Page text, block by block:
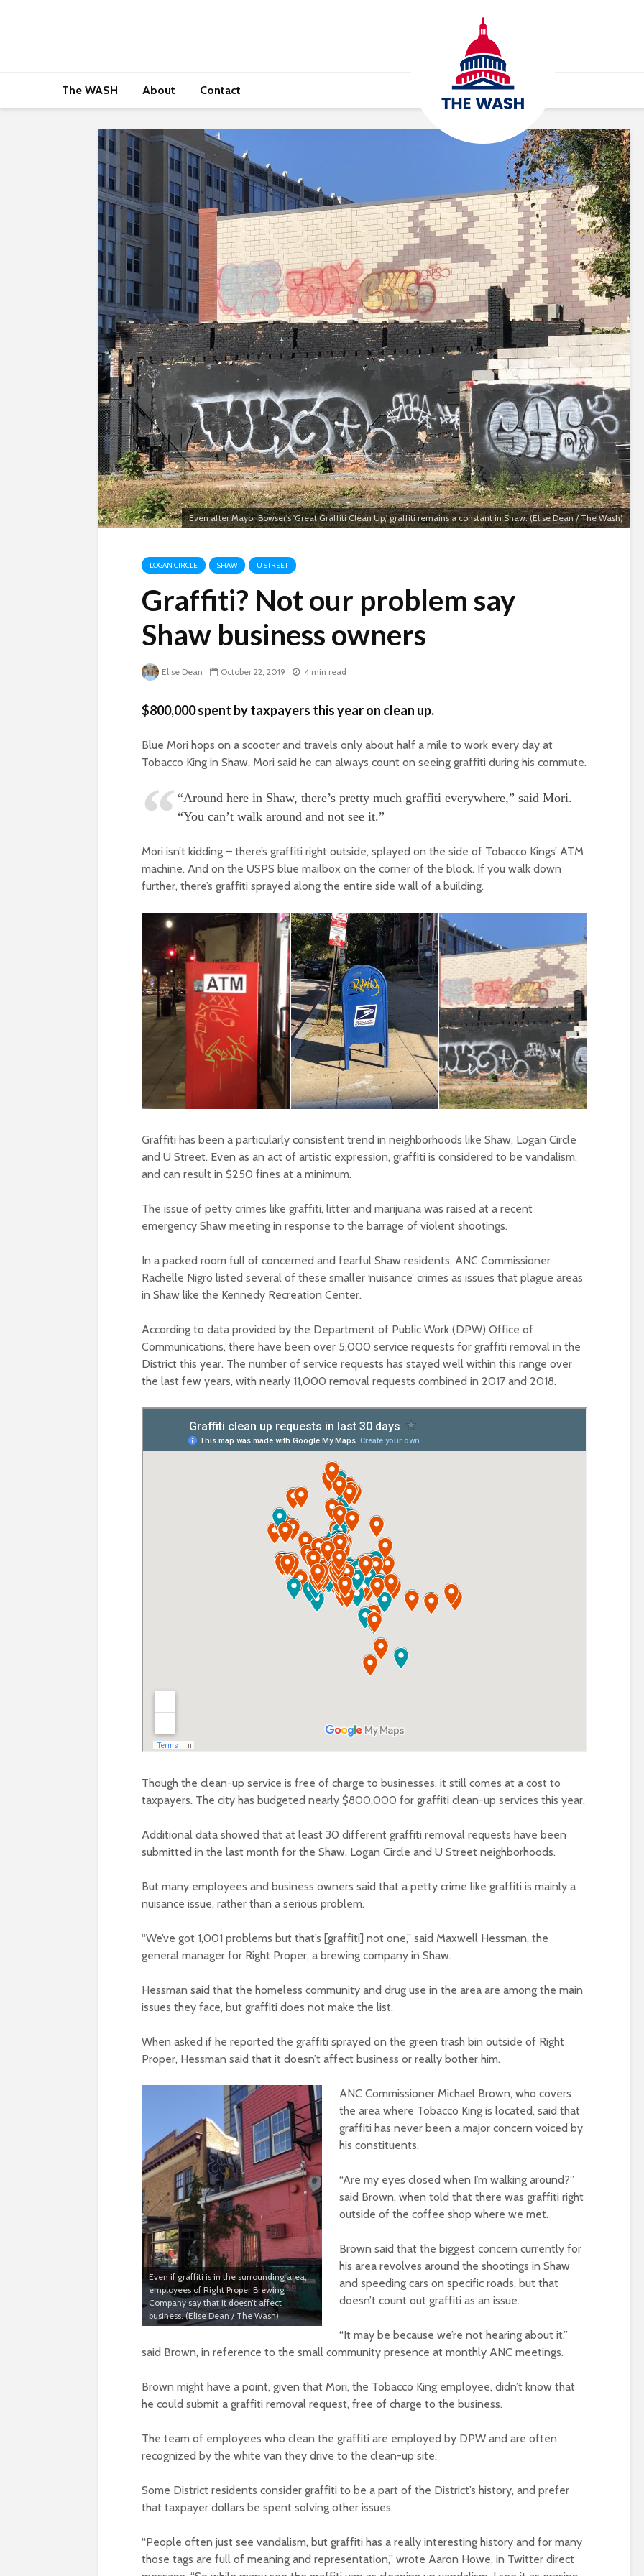
The WASH About Contact
Even after Mayor Bowser's 'Great Graffiti Clean Up,' graffiti remains a constant in Shaw. (Elise Dean / The Wash)
LOGAN CIRCLE SHAW U STREET
Graffiti? Not our problem say
Shaw business owners
Elise Dean October 22, 2019 4 min read
$800,000 spent by taxpayers this year on clean up.
Blue Mori hops on a scooter and travels only about half a mile to work every day at
Tobacco King in Shaw. Mori said he can always count on seeing graffiti during his commute.
“Around here in Shaw, there’s pretty much graffiti everywhere,” said Mori.
“You can’t walk around and not see it.”
Mori isn’t kidding – there’s graffiti right outside, splayed on the side of Tobacco Kings’ ATM
machine. And on the USPS blue mailbox on the corner of the block. If you walk down
further, there’s graffiti sprayed along the entire side wall of a building.
Graffiti has been a particularly consistent trend in neighborhoods like Shaw, Logan Circle
and U Street. Even as an act of artistic expression, graffiti is considered to be vandalism,
and can result in $250 fines at a minimum.
The issue of petty crimes like graffiti, litter and marijuana was raised at a recent
emergency Shaw meeting in response to the barrage of violent shootings.
In a packed room full of concerned and fearful Shaw residents, ANC Commissioner
Rachelle Nigro listed several of these smaller ‘nuisance’ crimes as issues that plague areas
in Shaw like the Kennedy Recreation Center.
According to data provided by the Department of Public Work (DPW) Office of
Communications, there have been over 5,000 service requests for graffiti removal in the
District this year. The number of service requests has stayed well within this range over
the last few years, with nearly 11,000 removal requests combined in 2017 and 2018.
Though the clean-up service is free of charge to businesses, it still comes at a cost to
taxpayers. The city has budgeted nearly $800,000 for graffiti clean-up services this year.
Additional data showed that at least 30 different graffiti removal requests have been
submitted in the last month for the Shaw, Logan Circle and U Street neighborhoods.
But many employees and business owners said that a petty crime like graffiti is mainly a
nuisance issue, rather than a serious problem.
“We’ve got 1,001 problems but that’s [graffiti] not one,” said Maxwell Hessman, the
general manager for Right Proper, a brewing company in Shaw.
Hessman said that the homeless community and drug use in the area are among the main
issues they face, but graffiti does not make the list.
When asked if he reported the graffiti sprayed on the green trash bin outside of Right
Proper, Hessman said that it doesn’t affect business or really bother him.
Even if graffiti is in the surrounding area,
employees of Right Proper Brewing
Company say that it doesn’t affect
business. (Elise Dean / The Wash)
ANC Commissioner Michael Brown, who covers
the area where Tobacco King is located, said that
graffiti has never been a major concern voiced by
his constituents.
“Are my eyes closed when I’m walking around?”
said Brown, when told that there was graffiti right
outside of the coffee shop where we met.
Brown said that the biggest concern currently for
his area revolves around the shootings in Shaw
and speeding cars on specific roads, but that
doesn’t count out graffiti as an issue.
“It may be because we’re not hearing about it,”
said Brown, in reference to the small community presence at monthly ANC meetings.
Brown might have a point, given that Mori, the Tobacco King employee, didn’t know that
he could submit a graffiti removal request, free of charge to the business.
The team of employees who clean the graffiti are employed by DPW and are often
recognized by the white van they drive to the clean-up site.
Some District residents consider graffiti to be a part of the District’s history, and prefer
that taxpayer dollars be spent solving other issues.
“People often just see vandalism, but graffiti has a really interesting history and for many
those tags are full of meaning and representation,” wrote Aaron Howe, in Twitter direct